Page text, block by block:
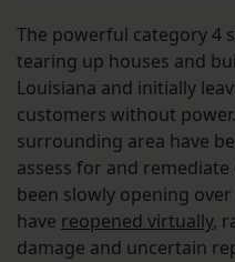
The powerful category 4
tearing up houses and
Louisiana and initially
customers without
surrounding area have
assess for and
been slowly opening
have reopened virtually,
damage and uncertain